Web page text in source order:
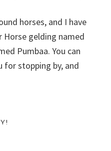
horses, and I have
gelding named
Pumbaa. You can
for stopping by, and